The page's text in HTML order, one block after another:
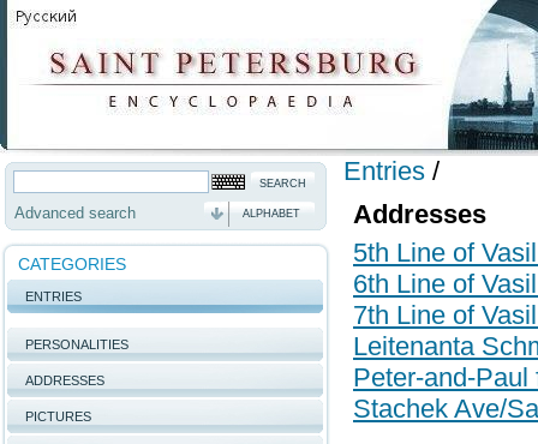
Advanced search ALPHABET
CATEGORIES
ENTRIES
PERSONALITIES
ADDRESSES
PICTURES
Entries /
Addresses
5th Line of
6th Line of
7th Line of
Leitenanta
Peter-and-
Stachek Ave/